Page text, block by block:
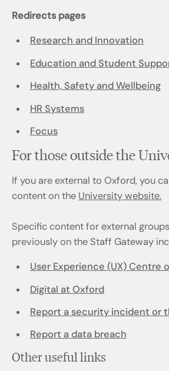
Redirects pages
Research and Innovation
Education and Student
Health, Safety and Wellbeing
HR Systems
Focus
For those outside the
If you are external to Oxford, you
content on the University website.
Specific content for external
previously on the Staff Gateway
User Experience (UX) Centre
Digital at Oxford
Report a security incident or
Report a data breach
Other useful links